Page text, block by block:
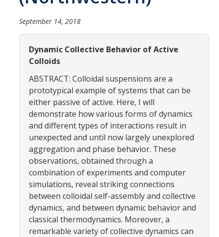
Society of Physics Students (SPS)
Women in Physics (WiP)
Research Opportunities
Graduate Studies
Apply to the Graduate Program
Degree Requirements
PHYS 202 Foundations of Physics (Preliminary Exam)
Graduate Courses
Advancement to Candidacy (Qualifying Exam)
Annual Committee Meetings
Financial Support
September 14, 2018
Dynamic Collective Behavior of Active
Colloids
ABSTRACT: Colloidal suspensions are a
prototypical example of systems that can be
either passive of active. Here, I will
demonstrate how various forms of dynamics
and different types of interactions result in
unexpected and until now largely unexplored
aggregation and phase behavior. These
observations, obtained through a
combination of experiments and computer
simulations, reveal striking connections
between colloidal self-assembly and collective
dynamics, and between dynamic behavior and
classical thermodynamics. Moreover, a
remarkable variety of collective dynamics can